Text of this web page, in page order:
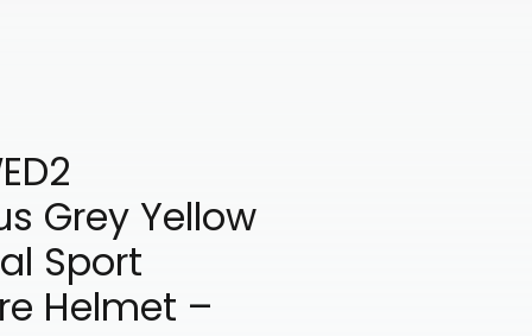
Grey Yellow
Sport
Helmet –